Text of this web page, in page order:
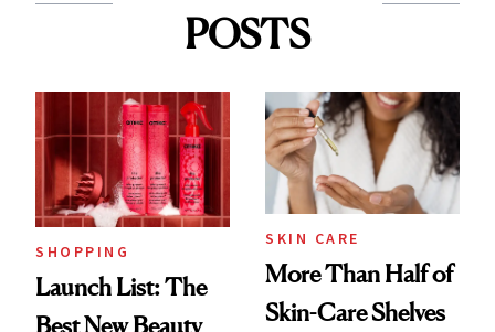
POSTS
SHOPPING
Launch List: The
Best New Beauty
SKIN CARE
More Than Half of
Skin-Care Shelves